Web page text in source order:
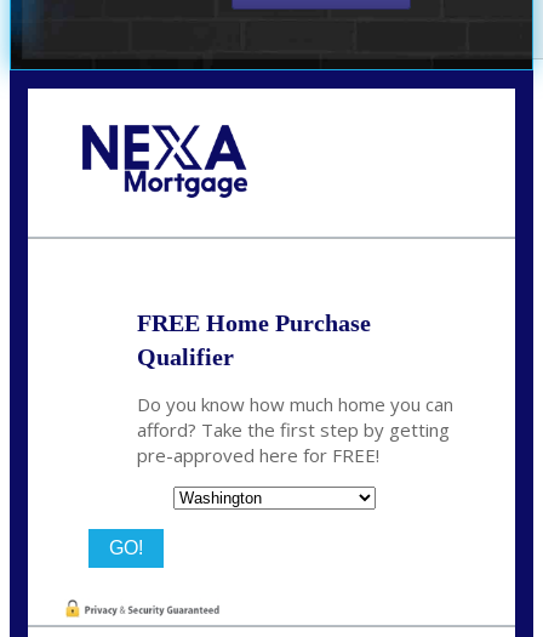
FREE Home Purchase
Qualifier
Do you know how much home you can
afford? Take the first step by getting
pre-approved here for FREE!